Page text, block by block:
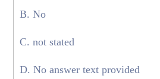
B. No
C. not stated
D. No answer text provided